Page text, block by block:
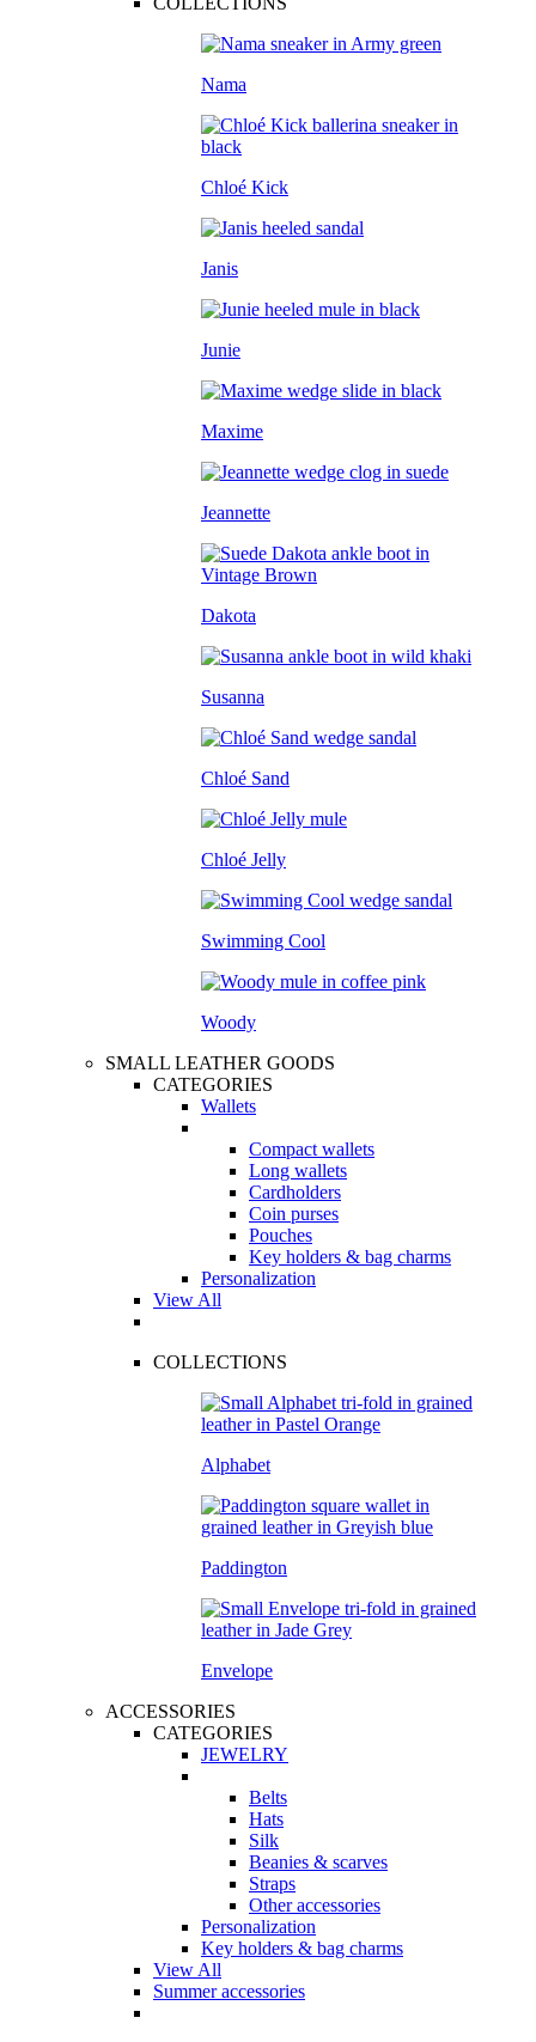
Nama
Chloé Kick
Janis
Junie
Maxime
Jeannette
Dakota
Susanna
Chloé Sand
Chloé Jelly
Swimming Cool
Woody
SMALL LEATHER GOODS
CATEGORIES
Wallets
Compact wallets
Long wallets
Cardholders
Coin purses
Pouches
Key holders & bag charms
Personalization
View All
COLLECTIONS
Alphabet
Paddington
Envelope
ACCESSORIES
CATEGORIES
JEWELRY
Belts
Hats
Silk
Beanies & scarves
Straps
Other accessories
Personalization
Key holders & bag charms
View All
Summer accessories